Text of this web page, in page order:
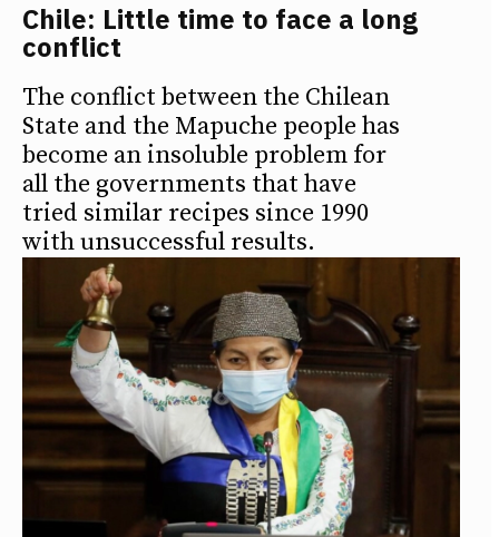
Chile: Little time to face a long
conflict
The conflict between the Chilean
State and the Mapuche people has
become an insoluble problem for
all the governments that have
tried similar recipes since 1990
with unsuccessful results.